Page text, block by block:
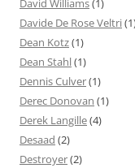
David Williams(1)
Davide De Rose Veltri
Dean Kotz(1)
Dean Stahl(1)
Dennis Culver(1)
Derec Donovan (1)
Derek Langille(4)
Desaad (2)
Destroyer(2)